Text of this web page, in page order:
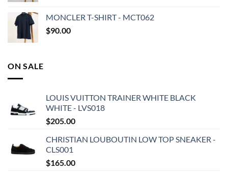
MONCLER T-SHIRT - MCT062
$90.00
ON SALE
LOUIS VUITTON TRAINER WHITE BLACK
WHITE - LVS018
$205.00
CHRISTIAN LOUBOUTIN LOW TOP SNEAKER -
CLS001
$165.00